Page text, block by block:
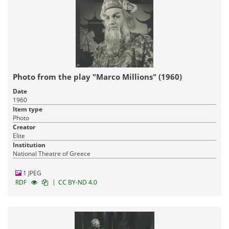
Photo from the play "Marco Millions" (1960)
Date
1960
Item type
Photo
Creator
Elite
Institution
National Theatre of Greece
1 JPEG
RDF
| CC BY-ND 4.0